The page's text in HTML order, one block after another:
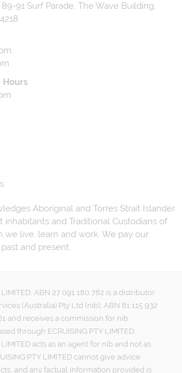
91 Surf Parade, The Wave Building,
Hours
Aboriginal and Torres Strait Islander
inhabitants and Traditional Custodians of
we live, learn and work. We pay our
and present.
LIMITED, ABN 27 091 180 782 is a distributor
(Australia) Pty Ltd (nib), ABN 81 115 932
and receives a commission for nib
through ECRUISING PTY LIMITED.
LIMITED acts as an agent for nib and not as
PTY LIMITED cannot give advice
and any factual information provided is